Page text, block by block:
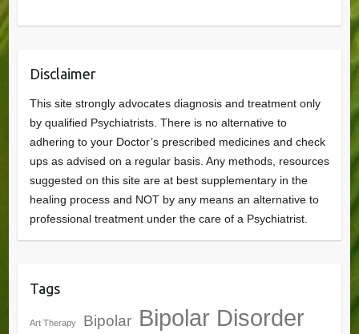
Disclaimer
This site strongly advocates diagnosis and treatment only
by qualified Psychiatrists. There is no alternative to
adhering to your Doctor’s prescribed medicines and check
ups as advised on a regular basis. Any methods, resources
suggested on this site are at best supplementary in the
healing process and NOT by any means an alternative to
professional treatment under the care of a Psychiatrist.
Tags
Art Therapy Bipolar Bipolar Disorder